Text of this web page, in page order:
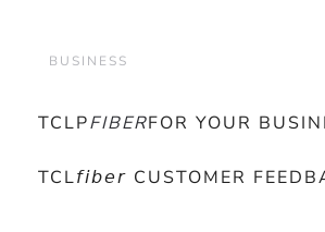
BUSINESS
TCLPFIBERFOR YOUR
TCL𝘧𝘪𝘣𝘦𝘳 CUSTOMER